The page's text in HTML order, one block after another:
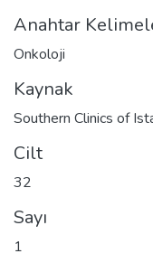
Anahtar
Onkoloji
Kaynak
Southern Clinics of
Cilt
32
Sayı
1